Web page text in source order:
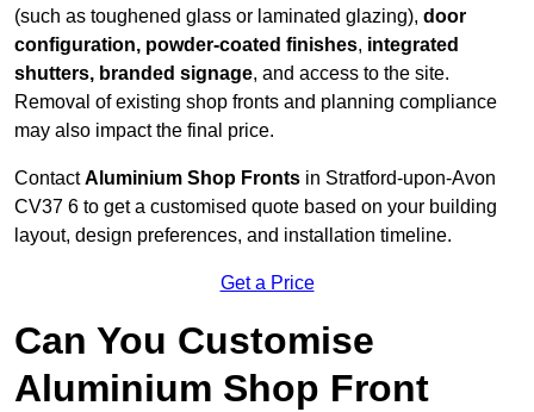
(such as toughened glass or laminated glazing), door
configuration, powder-coated finishes, integrated
shutters, branded signage, and access to the site.
Removal of existing shop fronts and planning compliance
may also impact the final price.
ContactAluminium Shop Fronts in Stratford-upon-Avon
CV37 6 to get a customised quote based on your building
layout, design preferences, and installation timeline.
Get a Price
Can You Customise
Aluminium Shop Front